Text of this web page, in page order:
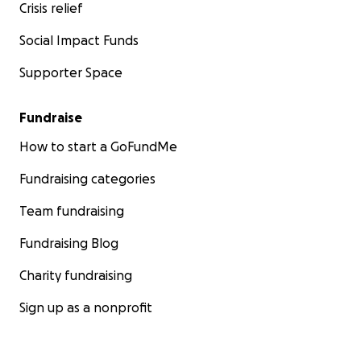
Crisis relief
Social Impact Funds
Supporter Space
Fundraise
How to start a GoFundMe
Fundraising categories
Team fundraising
Fundraising Blog
Charity fundraising
Sign up as a nonprofit